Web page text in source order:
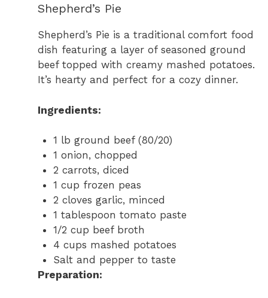
Shepherd’s Pie
Shepherd’s Pie is a traditional comfort food
dish featuring a layer of seasoned ground
beef topped with creamy mashed potatoes.
It’s hearty and perfect for a cozy dinner.
Ingredients:
1 lb ground beef (80/20)
1 onion, chopped
2 carrots, diced
1 cup frozen peas
2 cloves garlic, minced
1 tablespoon tomato paste
1/2 cup beef broth
4 cups mashed potatoes
Salt and pepper to taste
Preparation: